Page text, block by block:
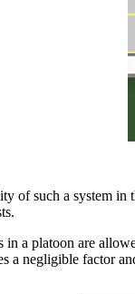
of such a system
in a platoon are
a negligible factor